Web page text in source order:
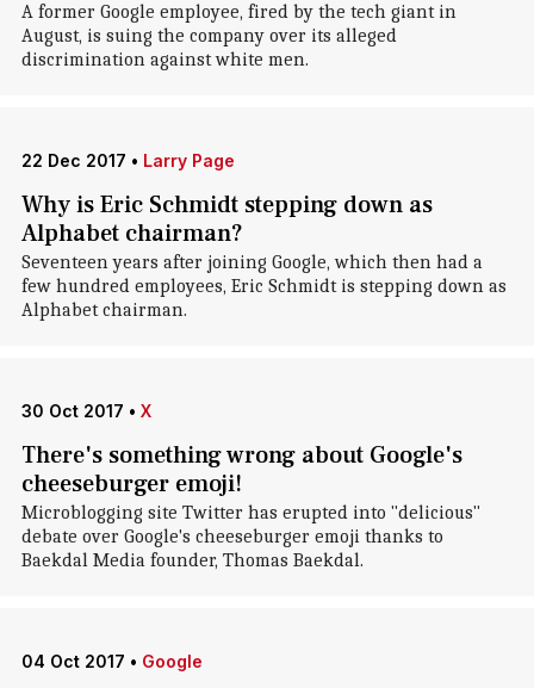
A former Google employee, fired by the tech giant in
August, is suing the company over its alleged
discrimination against white men.
22 Dec 2017 • Larry Page
Why is Eric Schmidt stepping down as
Alphabet chairman?
Seventeen years after joining Google, which then had a
few hundred employees, Eric Schmidt is stepping down as
Alphabet chairman.
30 Oct 2017 • X
There's something wrong about Google's
cheeseburger emoji!
Microblogging site Twitter has erupted into "delicious"
debate over Google's cheeseburger emoji thanks to
Baekdal Media founder, Thomas Baekdal.
04 Oct 2017 • Google